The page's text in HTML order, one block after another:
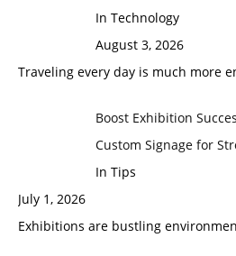
In Technology
August 3, 2026
Traveling every day is much more
Boost Exhibition
Custom Signage for
In Tips
July 1, 2026
Exhibitions are bustling